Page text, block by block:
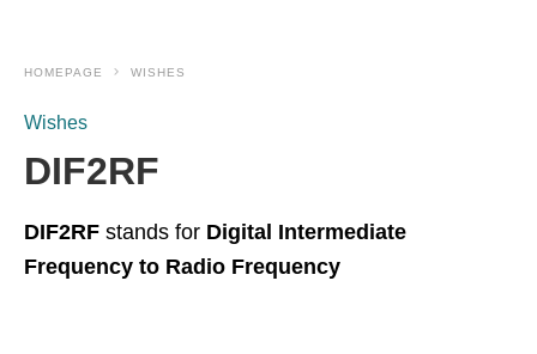
HOMEPAGE WISHES
Wishes
DIF2RF
DIF2RF stands for Digital Intermediate
Frequency to Radio Frequency